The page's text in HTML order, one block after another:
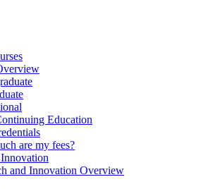
Education
are my fees?
and Innovation Overview